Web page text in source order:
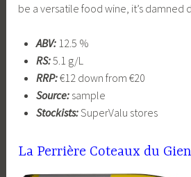
be a versatile food wine, it’s damned
ABV:12.5 %
RS:5.1 g/L
RRP:€12 down from €20
Source:sample
Stockists:SuperValu stores
La Perrière Coteaux du